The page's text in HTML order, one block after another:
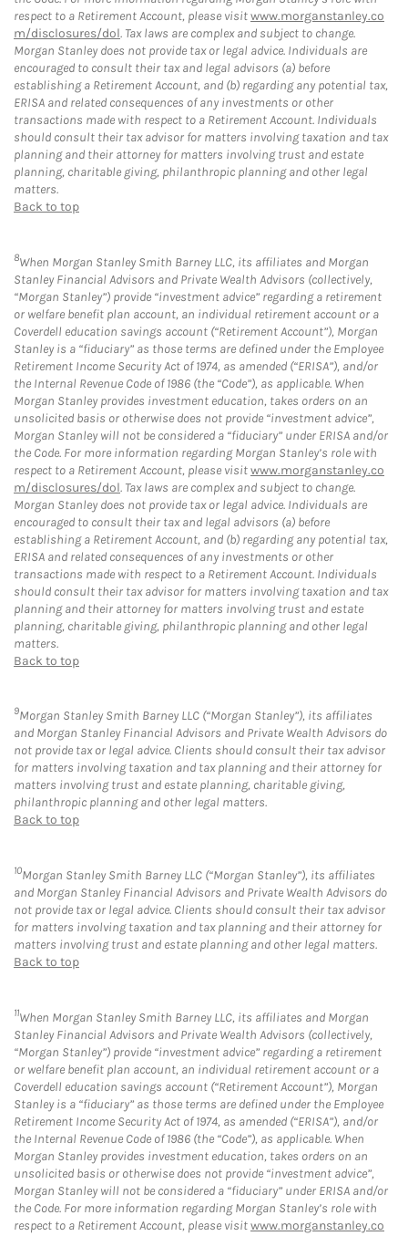
respect to a Retirement Account, please visitwww.morganstanley.co
m/disclosures/dol. Tax laws are complex and subject to change.
Morgan Stanley does not provide tax or legal advice. Individuals are
encouraged to consult their tax and legal advisors (a) before
establishing a Retirement Account, and (b) regarding any potential tax,
ERISA and related consequences of any investments or other
transactions made with respect to a Retirement Account. Individuals
should consult their tax advisor for matters involving taxation and tax
planning and their attorney for matters involving trust and estate
planning, charitable giving, philanthropic planning and other legal
matters.
Back to top
8When Morgan Stanley Smith Barney LLC, its affiliates and Morgan
Stanley Financial Advisors and Private Wealth Advisors (collectively,
“Morgan Stanley”) provide “investment advice” regarding a retirement
or welfare benefit plan account, an individual retirement account or a
Coverdell education savings account (“Retirement Account”), Morgan
Stanley is a “fiduciary” as those terms are defined under the Employee
Retirement Income Security Act of 1974, as amended (“ERISA”), and/or
the Internal Revenue Code of 1986 (the “Code”), as applicable. When
Morgan Stanley provides investment education, takes orders on an
unsolicited basis or otherwise does not provide “investment advice”,
Morgan Stanley will not be considered a “fiduciary” under ERISA and/or
the Code. For more information regarding Morgan Stanley’s role with
respect to a Retirement Account, please visitwww.morganstanley.co
m/disclosures/dol. Tax laws are complex and subject to change.
Morgan Stanley does not provide tax or legal advice. Individuals are
encouraged to consult their tax and legal advisors (a) before
establishing a Retirement Account, and (b) regarding any potential tax,
ERISA and related consequences of any investments or other
transactions made with respect to a Retirement Account. Individuals
should consult their tax advisor for matters involving taxation and tax
planning and their attorney for matters involving trust and estate
planning, charitable giving, philanthropic planning and other legal
matters.
Back to top
9Morgan Stanley Smith Barney LLC (“Morgan Stanley”), its affiliates
and Morgan Stanley Financial Advisors and Private Wealth Advisors do
not provide tax or legal advice. Clients should consult their tax advisor
for matters involving taxation and tax planning and their attorney for
matters involving trust and estate planning, charitable giving,
philanthropic planning and other legal matters.
Back to top
10Morgan Stanley Smith Barney LLC (“Morgan Stanley”), its affiliates
and Morgan Stanley Financial Advisors and Private Wealth Advisors do
not provide tax or legal advice. Clients should consult their tax advisor
for matters involving taxation and tax planning and their attorney for
matters involving trust and estate planning and other legal matters.
Back to top
11When Morgan Stanley Smith Barney LLC, its affiliates and Morgan
Stanley Financial Advisors and Private Wealth Advisors (collectively,
“Morgan Stanley”) provide “investment advice” regarding a retirement
or welfare benefit plan account, an individual retirement account or a
Coverdell education savings account (“Retirement Account”), Morgan
Stanley is a “fiduciary” as those terms are defined under the Employee
Retirement Income Security Act of 1974, as amended (“ERISA”), and/or
the Internal Revenue Code of 1986 (the “Code”), as applicable. When
Morgan Stanley provides investment education, takes orders on an
unsolicited basis or otherwise does not provide “investment advice”,
Morgan Stanley will not be considered a “fiduciary” under ERISA and/or
the Code. For more information regarding Morgan Stanley’s role with
respect to a Retirement Account, please visitwww.morganstanley.co